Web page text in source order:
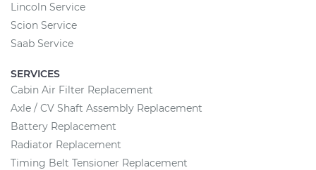
Lincoln Service
Scion Service
Saab Service
SERVICES
Cabin Air Filter Replacement
Axle / CV Shaft Assembly Replacement
Battery Replacement
Radiator Replacement
Timing Belt Tensioner Replacement